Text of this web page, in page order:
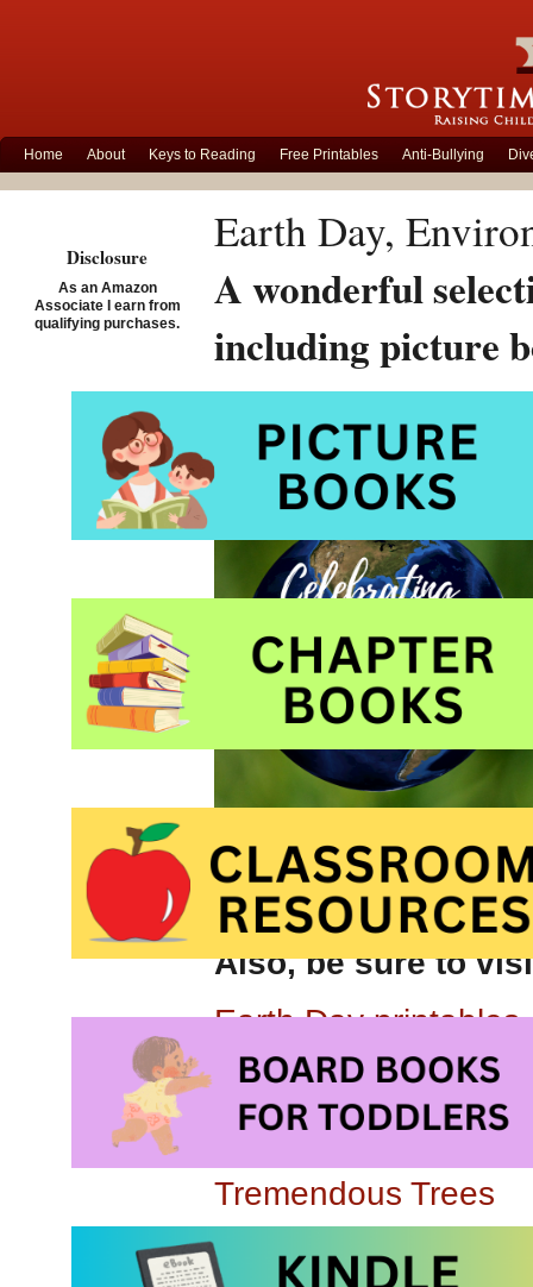
Home About Keys to Reading Free Printables Anti-Bullying
Earth Day,
A wonderful
including picture
awareness
Also, be sure to
Earth Day printables
Gardening with
Read About
Tremendous Trees
Growing and
Disclosure
As an Amazon
Associate I earn from
qualifying purchases.